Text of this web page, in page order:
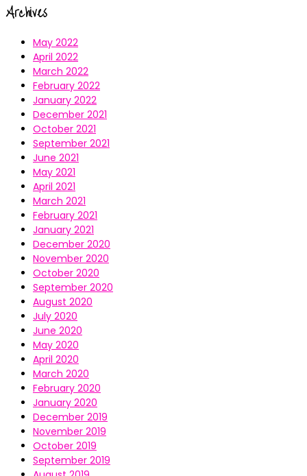
Archives
May 2022
April 2022
March 2022
February 2022
January 2022
December 2021
October 2021
September 2021
June 2021
May 2021
April 2021
March 2021
February 2021
January 2021
December 2020
November 2020
October 2020
September 2020
August 2020
July 2020
June 2020
May 2020
April 2020
March 2020
February 2020
January 2020
December 2019
November 2019
October 2019
September 2019